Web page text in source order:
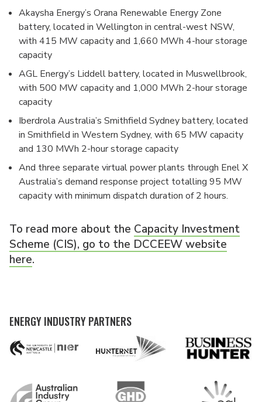
Akaysha Energy’s Orana Renewable Energy Zone
battery, located in Wellington in central-west NSW,
with 415 MW capacity and 1,660 MWh 4-hour storage
capacity
AGL Energy’s Liddell battery, located in Muswellbrook,
with 500 MW capacity and 1,000 MWh 2-hour storage
capacity
Iberdrola Australia’s Smithfield Sydney battery, located
in Smithfield in Western Sydney, with 65 MW capacity
and 130 MWh 2-hour storage capacity
And three separate virtual power plants through Enel X
Australia’s demand response project totalling 95 MW
capacity with minimum dispatch duration of 2 hours.
To read more about the Capacity Investment
Scheme (CIS), go to the DCCEEW website
here.
ENERGY INDUSTRY PARTNERS